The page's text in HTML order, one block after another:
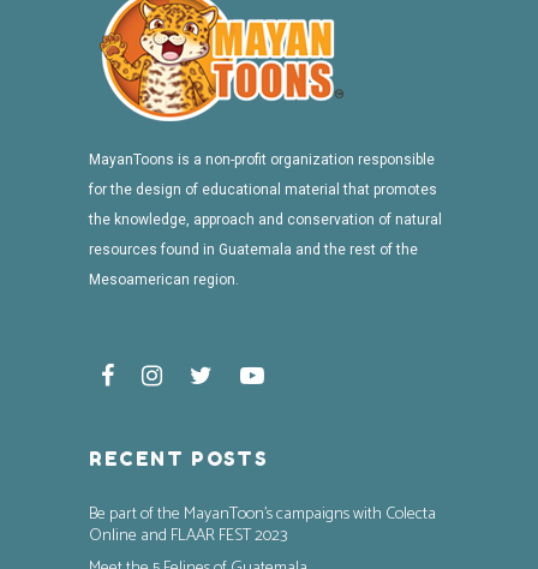
MayanToons is a non-profit organization responsible
for the design of educational material that promotes
the knowledge, approach and conservation of natural
resources found in Guatemala and the rest of the
Mesoamerican region.
RECENT POSTS
Be part of the MayanToon’s campaigns with Colecta
Online and FLAAR FEST 2023